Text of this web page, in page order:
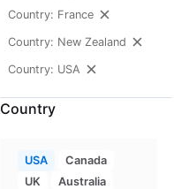
Country: France
Country: New Zealand
Country: USA
Country
USA
Canada
UK
Australia
95 Add to cart
locations in the USA